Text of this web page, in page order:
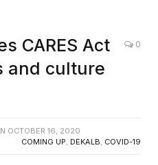
CARES Act
and culture
0
OCTOBER 16, 2020
COMING UP, DEKALB, COVID-19